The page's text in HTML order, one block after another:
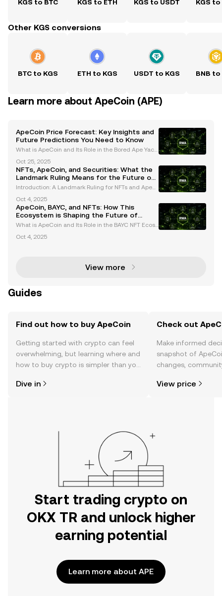
KGS to BTC KGS to ETH KGS to USDT KGS to
Other KGS conversions
BTC to KGS ETH to KGS USDT to KGS BNB to
Learn more about ApeCoin (APE)
ApeCoin Price Forecast: Key Insights and
Future Predictions You Need to Know
What is ApeCoin and Its Role in the Bored Ape Yach
20 governance and utility token that serves as the b
ackbone of the Bored Ape Yacht Club (BAYC) ecosys
Oct 25, 2025
NFTs, ApeCoin, and Securities: What the
Landmark Ruling Means for the Future of
Digital Assets
Introduction: A Landmark Ruling for NFTs and ApeC
toring the legal classification of NFTs (non-fungible
tokens) and cryptocurrencies like ApeCoin. In
Oct 4, 2025
ApeCoin, BAYC, and NFTs: How This
Ecosystem is Shaping the Future of
Web3
What is ApeCoin and Its Role in the BAYC NFT Ecosy
ance token of the Bored Ape Yacht Club (BAYC) eco
Oct 4, 2025
View more
Guides
Find out how to buy ApeCoin
Getting started with crypto can feel
overwhelming, but learning where and
how to buy crypto is simpler than you
the OKX TR mobile app, or right here
Dive in
Check out
Make informed
snapshot of
changes,
View price
Start trading crypto on
OKX TR and unlock higher
earning potential
Learn more about APE